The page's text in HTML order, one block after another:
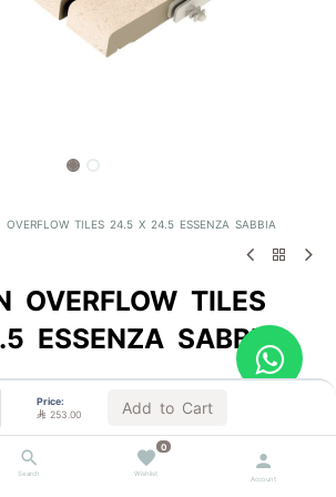
Price:
 253.00 Add to Cart
Search
0
Wishlist
Account
OVERFLOW TILES 24.5 X 24.5 ESSENZA SABBIA
OVERFLOW TILES
ESSENZA SABBIA
Included